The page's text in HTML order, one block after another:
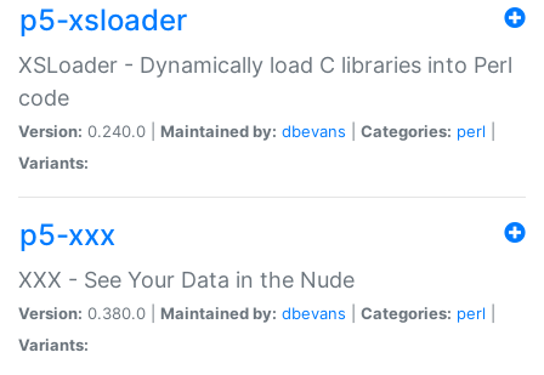
p5-xsloader
XSLoader - Dynamically load C libraries into Perl
code
Version: 0.240.0 | Maintained by: dbevans Categories: perl
Variants:
p5-xxx
XXX - See Your Data in the Nude
Version: 0.380.0 | Maintained by: dbevans Categories: perl
Variants: